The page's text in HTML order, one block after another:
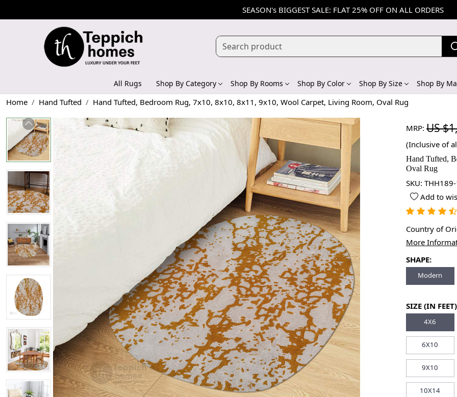
SEASON's BIGGEST SALE: FLAT 25% OFF ON ALL ORDERS
All Rugs Shop By Category Shop By Rooms Shop By Color Shop By Size Shop By
Home Hand Tufted Hand Tufted, Bedroom Rug, 7x10, 8x10, 8x11, 9x10, Wool Carpet, Living Room, Oval Rug
MRP: US
(Inclusive of
Hand Tufted,
Oval Rug
SKU:
Add to
Country of
More
SHAPE:
Modern
SIZE (IN
4X6
6X10
9X10
10X14